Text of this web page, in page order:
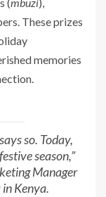
These prizes
memories
so. Today,
season,”
Manager
Kenya.